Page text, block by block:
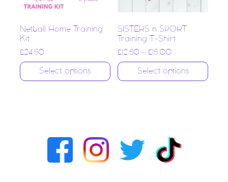
Netball Home Training
Kit
£24.50
Select options
SISTERS n SPORT
Training T-Shirt
£ 12.50 –£ 15.00
Select options